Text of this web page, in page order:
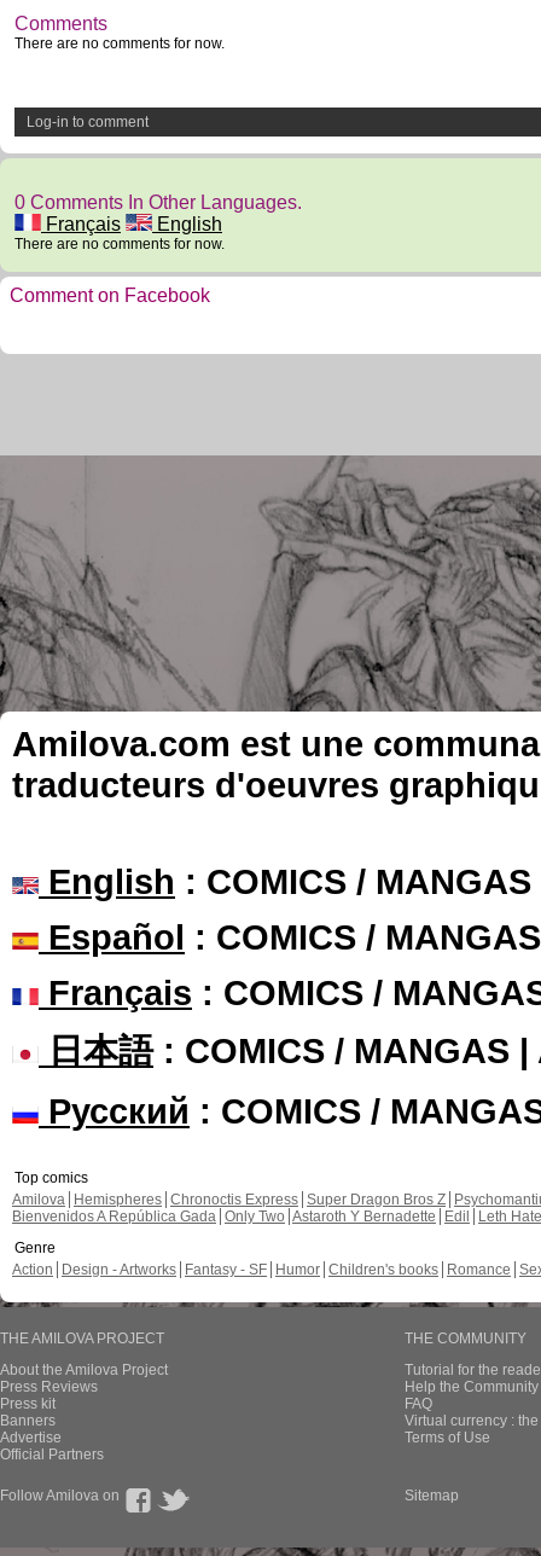
Comments
There are no comments for now.
Log-in to comment
0 Comments In Other Languages.
Français
English
There are no comments for now.
Comment on Facebook
Amilova.com est une
traducteurs d'oeuvres
English : COMICS /
Español : COMICS /
Français : COMICS /
日本語: COMICS / MANGAS |
Русский : COMICS /
Top comics
Amilova
Hemispheres Chronoctis Express Super Dragon Bros Z
Bienvenidos A República Gada Only Two Astaroth Y Bernadette Edil
Leth Hate
Genre
Action
Design - Artworks Fantasy - SF Humor Children's books Romance
THE AMILOVA PROJECT
About the Amilova Project
Press Reviews
Press kit
Banners
Advertise
Official Partners
THE COMMUNITY
Tutorial for the
Help the
FAQ
Virtual currency :
Terms of Use
Follow Amilova on Sitemap